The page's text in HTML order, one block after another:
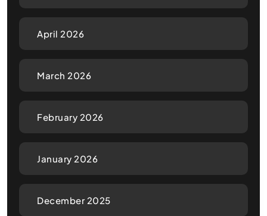
April 2026
March 2026
February 2026
January 2026
December 2025